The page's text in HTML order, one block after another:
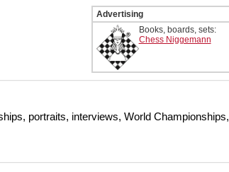
Advertising
Books, boards, sets:
Chess Niggemann
portraits, interviews, World Championships,